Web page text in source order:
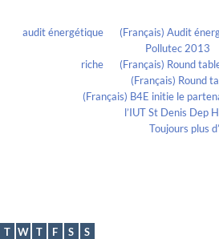
audit énergétique
(Français) Audit
Pollutec 2013
richeon (Français) Round
(Français) Round
(Français) B4E initie le
l’IUT St Denis Dep
Toujours plus
T W T F S S